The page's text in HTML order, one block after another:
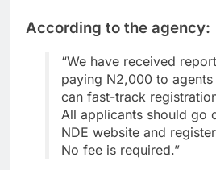
According to the agency:
“We have received
paying N2,000 to
can fast-track
All applicants should go
NDE website and
No fee is required.”